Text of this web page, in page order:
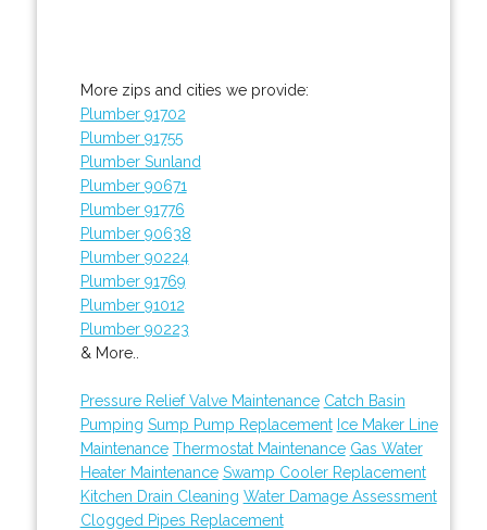
More zips and cities we provide:
Plumber 91702
Plumber 91755
Plumber Sunland
Plumber 90671
Plumber 91776
Plumber 90638
Plumber 90224
Plumber 91769
Plumber 91012
Plumber 90223
& More..
Pressure Relief Valve Maintenance Catch Basin
Pumping Sump Pump Replacement Ice Maker Line
Maintenance Thermostat Maintenance Gas Water
Heater Maintenance Swamp Cooler Replacement
Kitchen Drain Cleaning Water Damage Assessment
Clogged Pipes Replacement